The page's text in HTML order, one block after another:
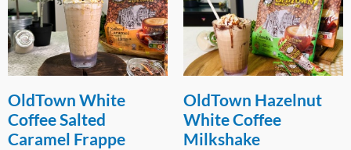
OldTown White
Coffee Salted
Caramel Frappe
OldTown Hazelnut
White Coffee
Milkshake